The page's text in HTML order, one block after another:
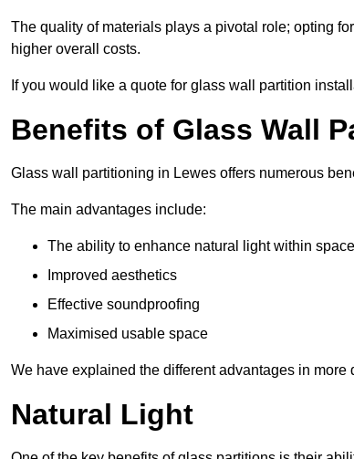
The quality of materials plays a pivotal role; opting
higher overall costs.
If you would like a quote for glass wall partition
Benefits of Glass Wall
Glass wall partitioning in Lewes offers numerous
The main advantages include:
The ability to enhance natural light within
Improved aesthetics
Effective soundproofing
Maximised usable space
We have explained the different advantages in more
Natural Light